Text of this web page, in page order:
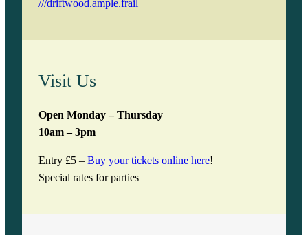
///driftwood.ample.frail
Visit Us
Open Monday – Thursday
10am – 3pm
Entry £5 – Buy your tickets online here!
Special rates for parties